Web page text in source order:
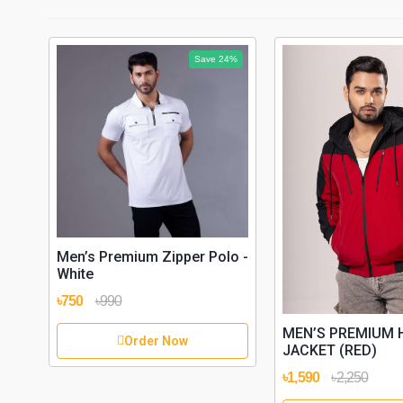
Save 24%
Men’s Premium Zipper Polo -
White
৳750 ৳990
Order Now
MEN’S PREMIUM
JACKET (RED)
৳1,590 ৳2,250